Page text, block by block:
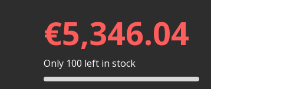
€5,346.04
Only 100 left in stock